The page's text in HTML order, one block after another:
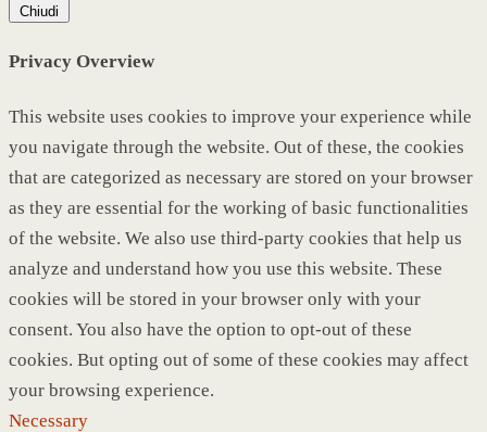
Chiudi
Privacy Overview
This website uses cookies to improve your experience while
you navigate through the website. Out of these, the cookies
that are categorized as necessary are stored on your browser
as they are essential for the working of basic functionalities
of the website. We also use third-party cookies that help us
analyze and understand how you use this website. These
cookies will be stored in your browser only with your
consent. You also have the option to opt-out of these
cookies. But opting out of some of these cookies may affect
your browsing experience.
Necessary